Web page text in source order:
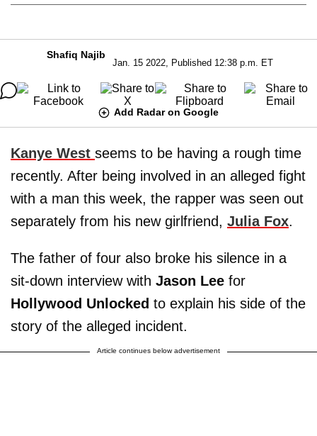
Shafiq Najib
Jan. 15 2022, Published 12:38 p.m. ET
Add Radar on Google
Kanye West seems to be having a rough time
recently. After being involved in an alleged fight
with a man this week, the rapper was seen out
separately from his new girlfriend, Julia Fox.
The father of four also broke his silence in a
sit-down interview with Jason Lee for
Hollywood Unlocked to explain his side of the
story of the alleged incident.
Article continues below advertisement